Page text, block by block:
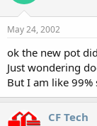
May 24, 2002
ok the new pot
Just wondering
But I am like
CF Tech